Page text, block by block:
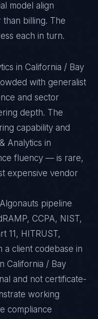
model align
billing. The
each in turn.
in California / Bay
with generalist
and sector
depth. The
capability and
Analytics in
fluency — is rare,
expensive vendor
pipeline
CCPA, NIST,
11, HITRUST,
a client codebase in
California / Bay
and not certificate-
working
compliance